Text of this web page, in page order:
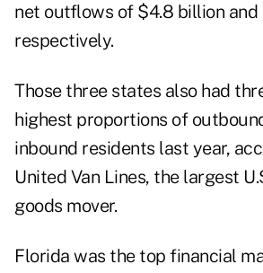
net outflows of $4.8 billion and
respectively.
Those three states also had
highest proportions of
inbound residents last year,
United Van Lines, the largest
goods mover.
Florida was the top financial